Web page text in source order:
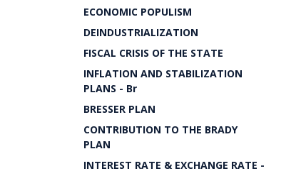
ECONOMIC POPULISM
DEINDUSTRIALIZATION
FISCAL CRISIS OF THE STATE
INFLATION AND STABILIZATION
PLANS - Br
BRESSER PLAN
CONTRIBUTION TO THE BRADY
PLAN
INTEREST RATE & EXCHANGE RATE -